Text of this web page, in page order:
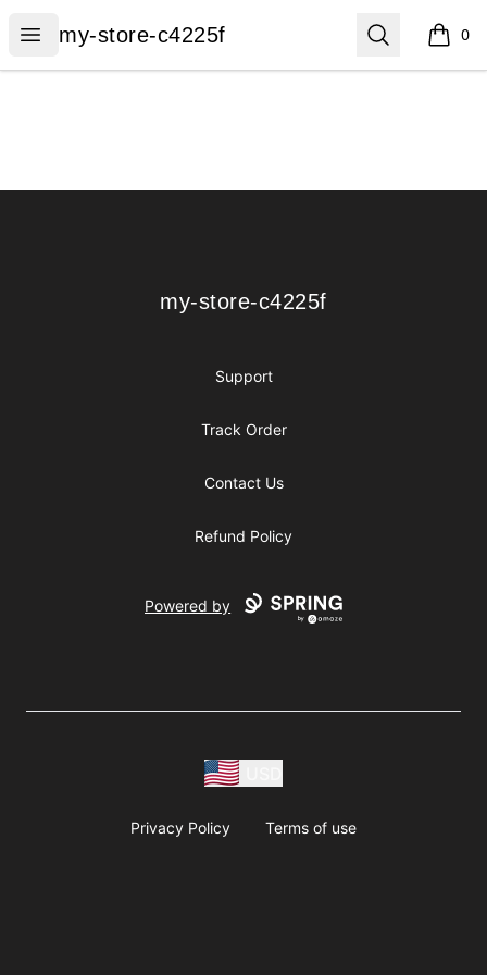
Open menu
my-store-c4225f
my-store-c4225f Search 0
items
my-store-c4225f
my-store-c4225f
Support
Track Order
Contact Us
Refund Policy
Powered by
Privacy Policy Terms of use